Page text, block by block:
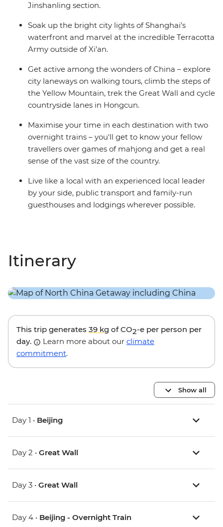
Jinshanling section.
Soak up the bright city lights of Shanghai’s
waterfront and marvel at the incredible Terracotta
Army outside of Xi’an.
Get active among the wonders of China – explore
city laneways on walking tours, climb the steps of
the Yellow Mountain, trek the Great Wall and cycle
countryside lanes in Hongcun.
Maximise your time in each destination with two
overnight trains – you'll get to know your fellow
travellers over games of mahjong and get a real
sense of the vast size of the country.
Live like a local with an experienced local leader
by your side, public transport and family-run
guesthouses and lodgings wherever possible.
Itinerary
This trip generates 39 kg of CO2-e per person per
day.
Learn more about our climate
commitment.
Show all
Day 1 • Beijing
Day 2 • Great Wall
Day 3 • Great Wall
Day 4 • Beijing - Overnight Train